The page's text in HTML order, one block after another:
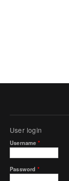
User login
Username *
Password *